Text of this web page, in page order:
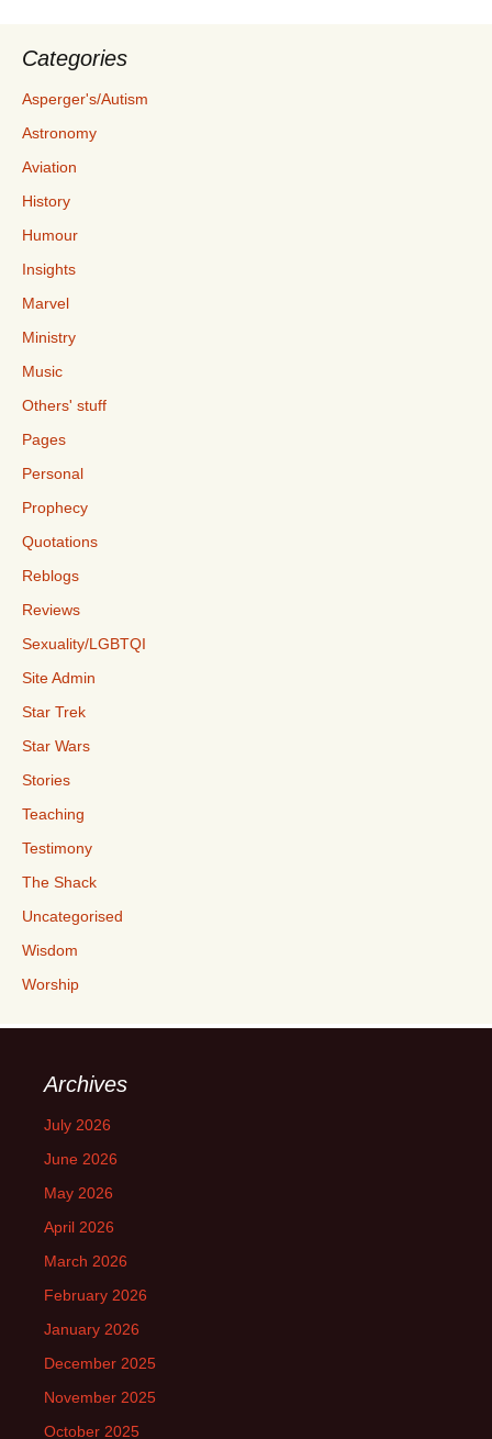
Categories
Asperger's/Autism
Astronomy
Aviation
History
Humour
Insights
Marvel
Ministry
Music
Others' stuff
Pages
Personal
Prophecy
Quotations
Reblogs
Reviews
Sexuality/LGBTQI
Site Admin
Star Trek
Star Wars
Stories
Teaching
Testimony
The Shack
Uncategorised
Wisdom
Worship
Archives
July 2026
June 2026
May 2026
April 2026
March 2026
February 2026
January 2026
December 2025
November 2025
October 2025